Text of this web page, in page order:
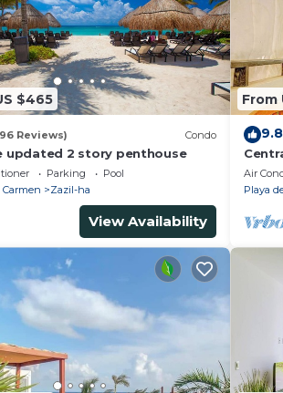
$465
Reviews) Condo
updated 2 story penthouse
Parking
Pool
Carmen
Zazil-ha
View Availability
From
9.8
Beach
Air
Playa